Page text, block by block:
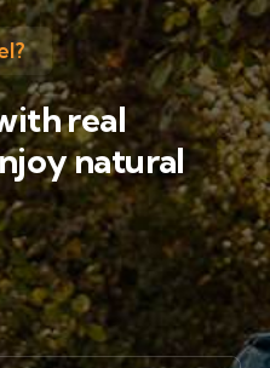
real
natural